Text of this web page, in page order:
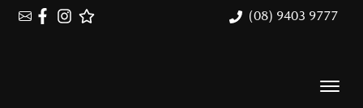
(08) 9403 9777